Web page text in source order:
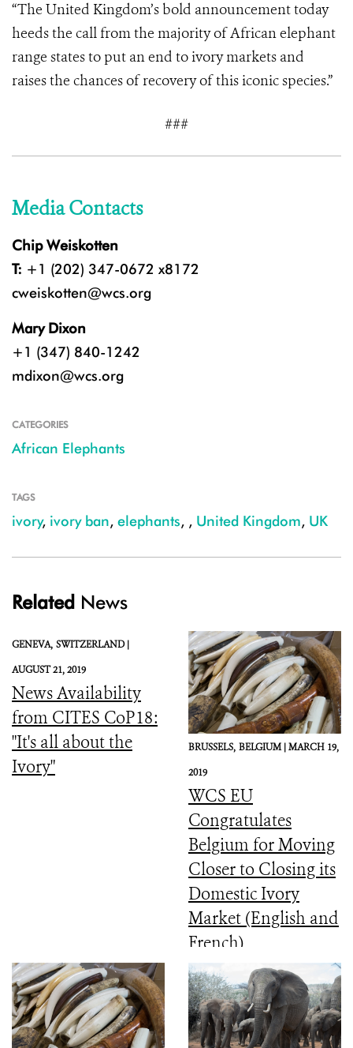
“The United Kingdom’s bold announcement today
heeds the call from the majority of African elephant
range states to put an end to ivory markets and
raises the chances of recovery of this iconic species.”
###
Media Contacts
Chip Weiskotten
T: +1 (202) 347-0672 x8172
cweiskotten@wcs.org
Mary Dixon
+1 (347) 840-1242
mdixon@wcs.org
CATEGORIES
African Elephants
TAGS
ivory, ivory ban, elephants, , United Kingdom, UK
Related News
GENEVA, SWITZERLAND |
AUGUST 21, 2019
News Availability
from CITES CoP18:
"It's all about the
Ivory"
BRUSSELS, BELGIUM |MARCH 19,
2019
WCS EU
Congratulates
Belgium for Moving
Closer to Closing its
Domestic Ivory
Market (English and
French)